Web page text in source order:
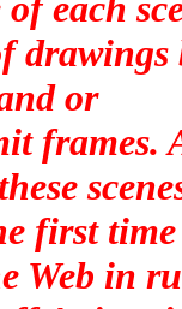
each
drawings
or
frames.
first
Web in